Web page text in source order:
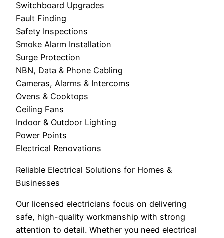
Switchboard Upgrades
Fault Finding
Safety Inspections
Smoke Alarm Installation
Surge Protection
NBN, Data & Phone Cabling
Cameras, Alarms & Intercoms
Ovens & Cooktops
Ceiling Fans
Indoor & Outdoor Lighting
Power Points
Electrical Renovations
Reliable Electrical Solutions for Homes &
Businesses
Our licensed electricians focus on delivering
safe, high-quality workmanship with strong
attention to detail. Whether you need electrical